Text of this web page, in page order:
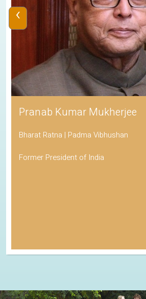
Pranab Kumar Mukherjee
Bharat Ratna | Padma Vibhushan
Former President of India
‹